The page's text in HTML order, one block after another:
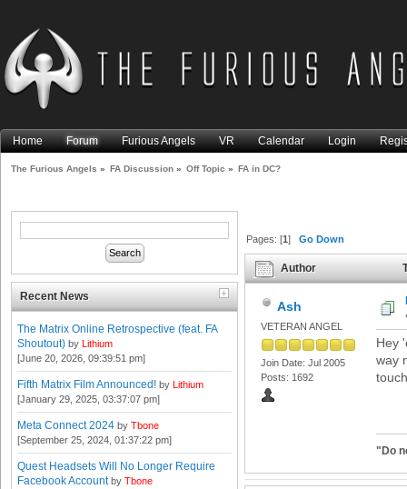
Home Forum Furious Angels VR Calendar Login
The Furious Angels » FA Discussion » Off Topic » FA in DC?
Recent News
The Matrix Online Retrospective (feat. FA
Shoutout) by Lithium
[June 20, 2026, 09:39:51 pm]
Fifth Matrix Film Announced! by Lithium
[January 29, 2025, 03:37:07 pm]
Meta Connect 2024 by Tbone
[September 25, 2024, 01:37:22 pm]
Quest Headsets Will No Longer Require
Facebook Account by Tbone
Pages: [1]Go Down
Author
Ash
VETERAN ANGEL
Join Date: Jul 2005
Posts: 1692
Hey
way
"Do